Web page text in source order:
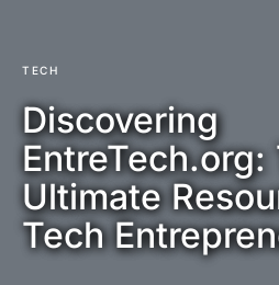
TECH
Discovering
EntreTech.org:
Ultimate
Tech